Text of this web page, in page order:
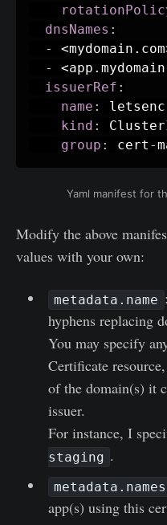
dnsNames :
-
<mydomain.com
-
issuerRef :
name :
kind :
group : cert -
Yaml manifest for
Modify the above
values with your own:
metadata.name
hyphens replacing
You may specify
Certificate
of the domain(s) it
issuer.
For instance, I
staging .
app(s) using this